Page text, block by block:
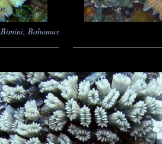
Bimini, Bahamas